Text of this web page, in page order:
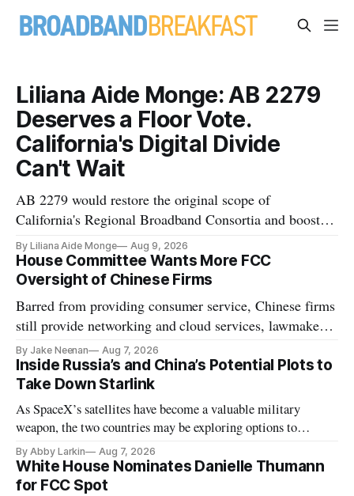
Liliana Aide Monge: AB 2279
Deserves a Floor Vote.
California's Digital Divide
Can't Wait
AB 2279 would restore the original scope of
California's Regional Broadband Consortia and boost
their funding using existing CPUC fee surpluses.
By Liliana Aide Monge Aug 9, 2026
House Committee Wants More FCC
Oversight of Chinese Firms
Barred from providing consumer service, Chinese firms
still provide networking and cloud services, lawmakers
found
By Jake Neenan Aug 7, 2026
Inside Russia’s and China’s Potential Plots to
Take Down Starlink
As SpaceX’s satellites have become a valuable military
weapon, the two countries may be exploring options to
eliminate or neutralize low-Earth orbit technology.
By Abby Larkin Aug 7, 2026
White House Nominates Danielle Thumann
for FCC Spot